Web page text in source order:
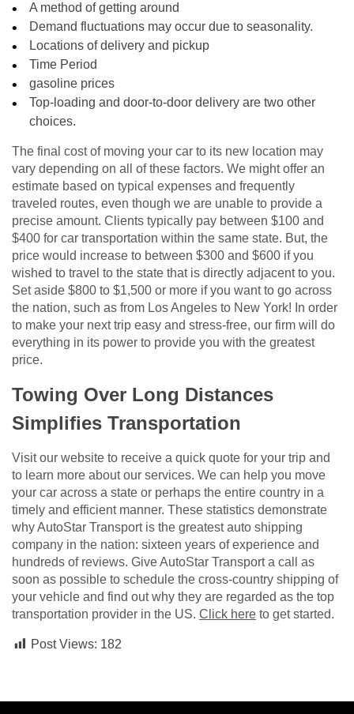
A method of getting around
Demand fluctuations may occur due to seasonality.
Locations of delivery and pickup
Time Period
gasoline prices
Top-loading and door-to-door delivery are two other
choices.
The final cost of moving your car to its new location may
vary depending on all of these factors. We might offer an
estimate based on typical expenses and frequently
traveled routes, even though we are unable to provide a
precise amount. Clients typically pay between $100 and
$400 for car transportation within the same state. But, the
price would increase to between $300 and $600 if you
wished to travel to the state that is directly adjacent to you.
Set aside $800 to $1,500 or more if you want to go across
the nation, such as from Los Angeles to New York! In order
to make your next trip easy and stress-free, our firm will do
everything in its power to provide you with the greatest
price.
Towing Over Long Distances
Simplifies Transportation
Visit our website to receive a quick quote for your trip and
to learn more about our services. We can help you move
your car across a state or perhaps the entire country in a
timely and efficient manner. These statistics demonstrate
why AutoStar Transport is the greatest auto shipping
company in the nation: sixteen years of experience and
hundreds of reviews. Give AutoStar Transport a call as
soon as possible to schedule the cross-country shipping of
your vehicle and find out why they are regarded as the top
transportation provider in the US. Click here to get started.
Post Views: 182